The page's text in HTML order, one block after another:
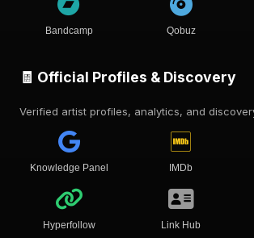
Bandcamp Qobuz
🧾 Official Profiles & Discovery
Verified artist profiles, analytics, and
Knowledge Panel IMDb
Hyperfollow Link Hub